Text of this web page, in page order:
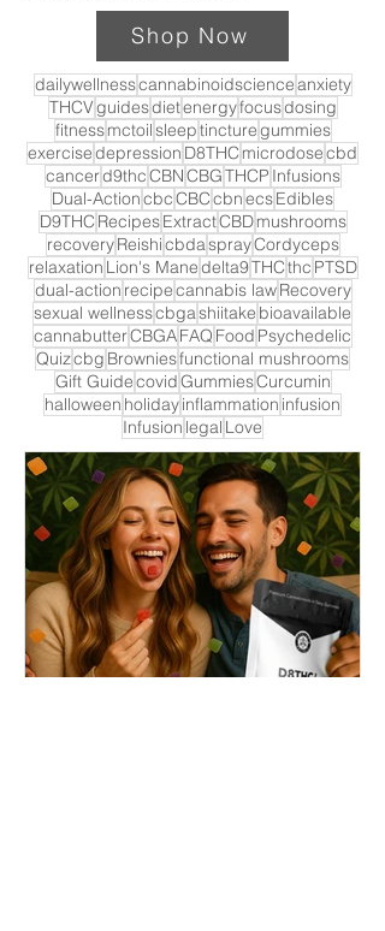
Shop Now
dailywellnesscannabinoidscienceanxiety
THCVguidesdietenergyfocusdosing
fitnessmctoilsleeptincturegummies
exercisedepression D8THC microdosecbd
cancerd9thcCBNCBGTHCP Infusions
Dual-ActioncbcCBCcbnecsEdibles
D9THC RecipesExtractCBDmushrooms
recoveryReishicbdasprayCordyceps
relaxation Lion's Manedelta9THCthc PTSD
dual-action recipecannabis lawRecovery
sexual wellnesscbgashiitake bioavailable
cannabutterCBGAFAQ Food Psychedelic
Quizcbg Browniesfunctional mushrooms
Gift GuidecovidGummiesCurcumin
halloween holidayinflammation infusion
Infusion legal Love